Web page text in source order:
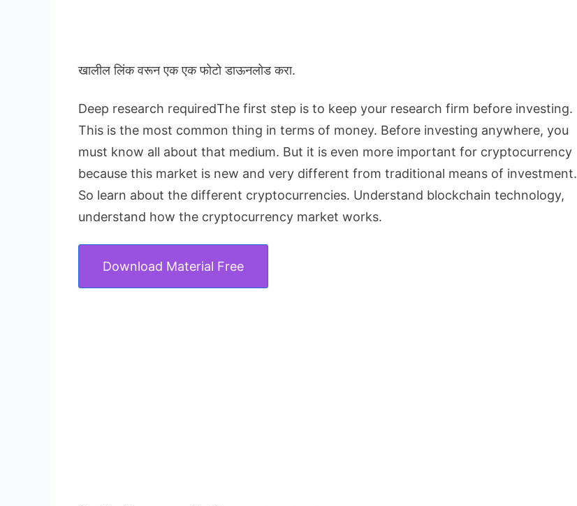
खालील लिंक वरून एक एक फोटो डाऊनलोड करा.
Deep research requiredThe first step is to keep your research firm before investing.
This is the most common thing in terms of money. Before investing anywhere, you
must know all about that medium. But it is even more important for cryptocurrency
because this market is new and very different from traditional means of investment.
So learn about the different cryptocurrencies. Understand blockchain technology,
understand how the cryptocurrency market works.
Download Material Free